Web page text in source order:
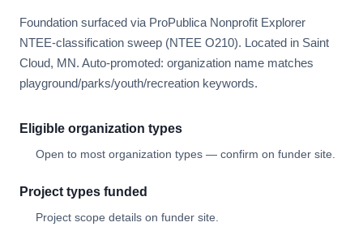
Foundation surfaced via ProPublica Nonprofit Explorer
NTEE-classification sweep (NTEE O210). Located in Saint
Cloud, MN. Auto-promoted: organization name matches
playground/parks/youth/recreation keywords.
Eligible organization types
Open to most organization types — confirm on funder site.
Project types funded
Project scope details on funder site.